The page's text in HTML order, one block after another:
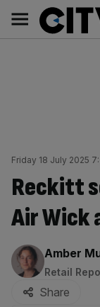
content
Main
navigation
Friday 18 July 2025
Reckitt
Air Wick
By:
Amber
Retail
Share